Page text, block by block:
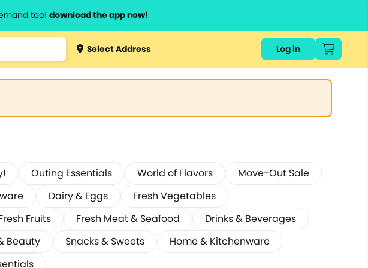
too! download the app now!
Select Address Log in
Outing Essentials World of Flavors
Move-Out Sale
Dairy & Eggs
Fresh Vegetables
Fruits Fresh Meat & Seafood
Drinks & Beverages
Beauty Snacks & Sweets
Home & Kitchenware